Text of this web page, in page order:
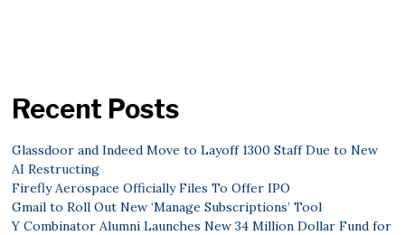
Recent Posts
Glassdoor and Indeed Move to Layoff 1300 Staff Due to New
AI Restructing
Firefly Aerospace Officially Files To Offer IPO
Gmail to Roll Out New ‘Manage Subscriptions’ Tool
Y Combinator Alumni Launches New 34 Million Dollar Fund for